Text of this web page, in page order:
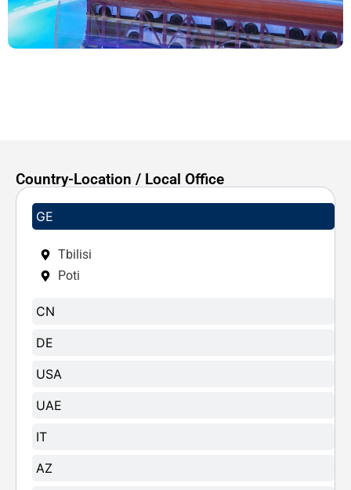
Country-Location / Local Office
GE
CN
DE
USA
UAE
IT
AZ
Tbilisi
Poti